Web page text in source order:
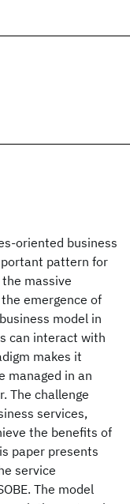
oriented business
pattern for
massive
emergence of
model in
can interact with
makes it
managed in an
The challenge
services,
the benefits of
paper presents
service
The model